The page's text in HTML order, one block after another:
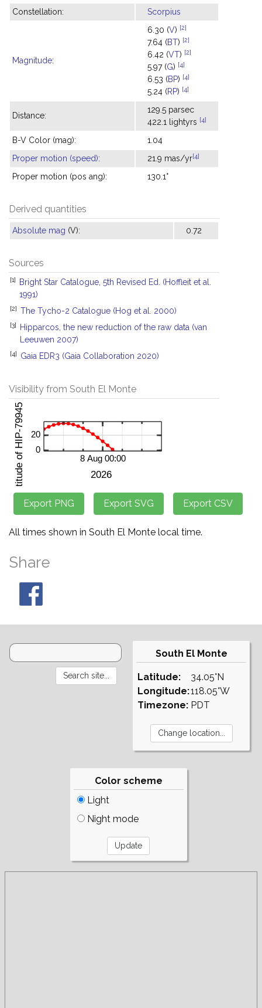
Constellation: Scorpius
Magnitude:
6.30 (V) [2]
7.64 (BT) [2]
6.42 (VT) [2]
5.97 (G) [4]
6.53 (BP) [4]
5.24 (RP) [4]
Distance:
129.5 parsec
422.1 lightyrs [4]
B-V Color (mag):
1.04
Proper motion (speed): 21.9 mas/yr[4]
Proper motion (pos ang): 130.1°
Derived quantities
Absolute mag (V): 0.72
Sources
[1]
Bright Star Catalogue, 5th Revised Ed. (Hoffleit et al.
1991)
[2] The Tycho-2 Catalogue (Hog et al. 2000)
[3]
Hipparcos, the new reduction of the raw data (van
Leeuwen 2007)
[4] Gaia EDR3 (Gaia Collaboration 2020)
Visibility from South El Monte
All times shown in South El Monte local time.
Share
South El Monte
Latitude:
Longitude:
Timezone:
34.05°N
118.05°W
PDT
Color scheme
Light
Night mode